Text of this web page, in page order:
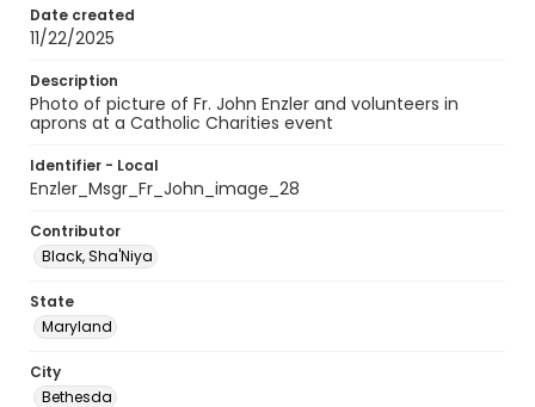
Date created
11/22/2025
Description
Photo of picture of Fr. John Enzler and volunteers in
aprons at a Catholic Charities event
Identifier - Local
Enzler_Msgr_Fr_John_image_28
Contributor
Black, Sha'Niya
State
Maryland
City
Bethesda